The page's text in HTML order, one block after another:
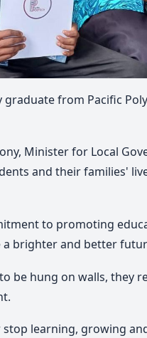
from Pacific
Minister for Local
and their families'
to promoting
a brighter and better
be hung on walls, they
learning, growing